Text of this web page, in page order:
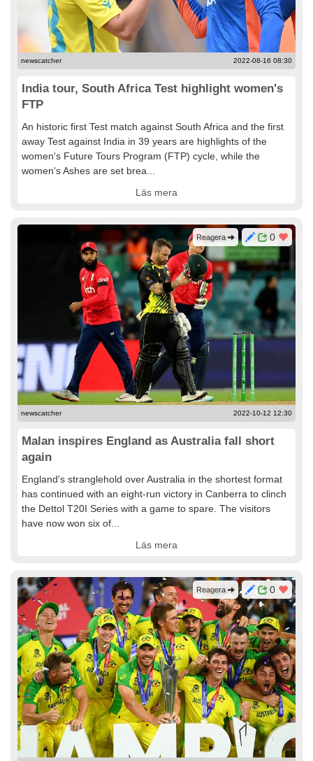
newscatcher 2022-08-16 08:30
India tour, South Africa Test highlight women's
FTP
An historic first Test match against South Africa and the first
away Test against India in 39 years are highlights of the
women's Future Tours Program (FTP) cycle, while the
women's Ashes are set brea...
Läs mera
0
Reagera
newscatcher 2022-10-12 12:30
Malan inspires England as Australia fall short
again
England's stranglehold over Australia in the shortest format
has continued with an eight-run victory in Canberra to clinch
the Dettol T20I Series with a game to spare. The visitors
have now won six of...
Läs mera
0
Reagera